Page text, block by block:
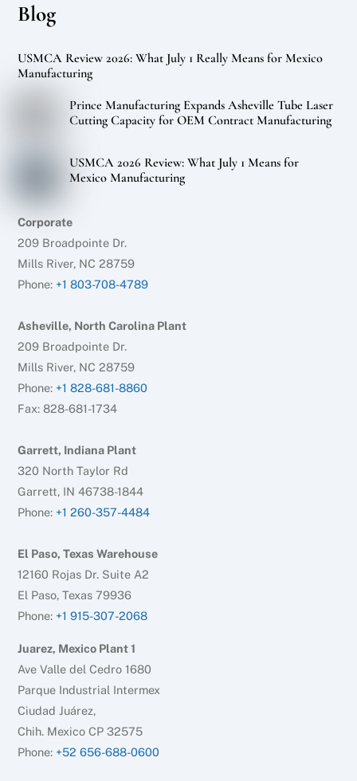
Blog
USMCA Review 2026: What July 1 Really Means for Mexico
Manufacturing
Prince Manufacturing Expands Asheville Tube Laser
Cutting Capacity for OEM Contract Manufacturing
USMCA 2026 Review: What July 1 Means for
Mexico Manufacturing
Corporate
209 Broadpointe Dr.
Mills River, NC 28759
Phone: +1 803-708-4789
Asheville, North Carolina Plant
209 Broadpointe Dr.
Mills River, NC 28759
Phone: +1 828-681-8860
Fax: 828-681-1734
Garrett, Indiana Plant
320 North Taylor Rd
Garrett, IN 46738-1844
Phone: +1 260-357-4484
El Paso, Texas Warehouse
12160 Rojas Dr. Suite A2
El Paso, Texas 79936
Phone: +1 915-307-2068
Juarez, Mexico Plant 1
Ave Valle del Cedro 1680
Parque Industrial Intermex
Ciudad Juárez,
Chih. Mexico CP 32575
Phone: +52 656-688-0600